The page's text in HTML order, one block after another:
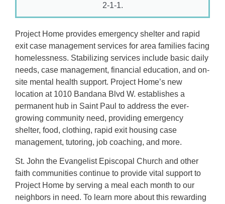
2-1-1.
Project Home provides emergency shelter and rapid
exit case management services for area families facing
homelessness. Stabilizing services include basic daily
needs, case management, financial education, and on-
site mental health support. Project Home’s new
location at 1010 Bandana Blvd W. establishes a
permanent hub in Saint Paul to address the ever-
growing community need, providing emergency
shelter, food, clothing, rapid exit housing case
management, tutoring, job coaching, and more.
St. John the Evangelist Episcopal Church and other
faith communities continue to provide vital support to
Project Home by serving a meal each month to our
neighbors in need. To learn more about this rewarding